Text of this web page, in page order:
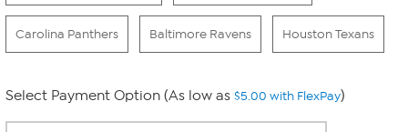
Carolina Panthers Baltimore Ravens Houston Texans
Select Payment Option (As low as $5.00 with FlexPay)